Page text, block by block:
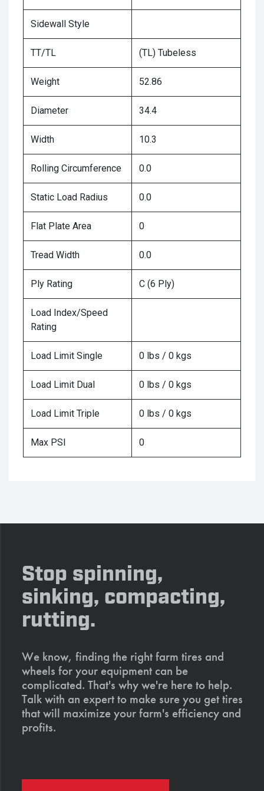
Sidewall Style
TT/TL (TL) Tubeless
Weight 52.86
Diameter 34.4
Width 10.3
Rolling Circumference 0.0
Static Load Radius 0.0
Flat Plate Area 0
Tread Width 0.0
Ply Rating C (6 Ply)
Load Index/Speed
Rating
Load Limit Single 0 lbs / 0 kgs
Load Limit Dual 0 lbs / 0 kgs
Load Limit Triple 0 lbs / 0 kgs
Max PSI 0
Stop spinning,
sinking, compacting,
rutting.
We know, finding the right farm tires and
wheels for your equipment can be
complicated. That's why we're here to help.
Talk with an expert to make sure you get tires
that will maximize your farm's efficiency and
profits.